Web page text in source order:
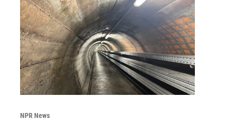
NPR News